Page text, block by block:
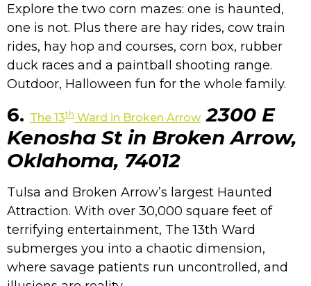
Explore the two corn mazes: one is haunted,
one is not. Plus there are hay rides, cow train
rides, hay hop and courses, corn box, rubber
duck races and a paintball shooting range.
Outdoor, Halloween fun for the whole family.
6. The 13th Ward in Broken Arrow 2300 E
Kenosha St in Broken Arrow,
Oklahoma, 74012
Tulsa and Broken Arrow’s largest Haunted
Attraction. With over 30,000 square feet of
terrifying entertainment, The 13th Ward
submerges you into a chaotic dimension,
where savage patients run uncontrolled, and